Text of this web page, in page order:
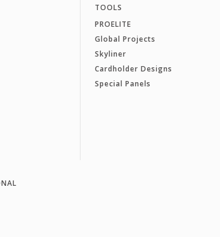
TOOLS
PROELITE
Global Projects
Skyliner
Cardholder Designs
Special Panels